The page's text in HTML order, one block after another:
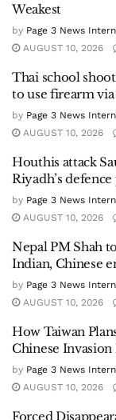
digital and
in many
RelatedPosts
Pakistan’s
Slips to 101st,
Weakest
by Page 3 News
AUGUST 10, 2026
Thai school
to use firearm
by Page 3 News
AUGUST 10, 2026
Houthis attack
Riyadh’s